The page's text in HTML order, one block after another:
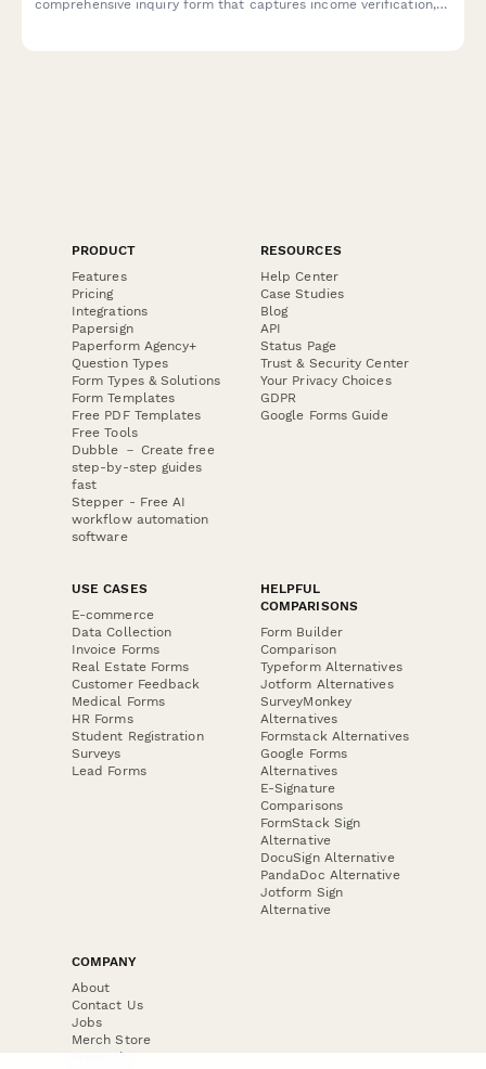
comprehensive inquiry form that captures income verification,
PRODUCT
Features
Pricing
Integrations
Papersign
Paperform Agency+
Question Types
Form Types & Solutions
Form Templates
Free PDF Templates
Free Tools
Dubble － Create free
step-by-step guides
fast
Stepper - Free AI
workflow automation
software
RESOURCES
Help Center
Case Studies
Blog
API
Status Page
Trust & Security Center
Your Privacy Choices
GDPR
Google Forms Guide
USE CASES
E-commerce
Data Collection
Invoice Forms
Real Estate Forms
Customer Feedback
Medical Forms
HR Forms
Student Registration
Surveys
Lead Forms
HELPFUL
COMPARISONS
Form Builder
Comparison
Typeform Alternatives
Jotform Alternatives
SurveyMonkey
Alternatives
Formstack Alternatives
Google Forms
Alternatives
E-Signature
Comparisons
FormStack Sign
Alternative
DocuSign Alternative
PandaDoc Alternative
Jotform Sign
Alternative
COMPANY
About
Contact Us
Jobs
Merch Store
Press Kit